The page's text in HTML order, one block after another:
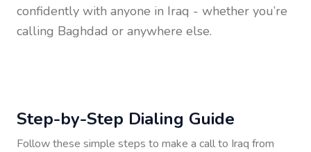
confidently with anyone in Iraq - whether you’re
calling Baghdad or anywhere else.
Step-by-Step Dialing Guide
Follow these simple steps to make a call to Iraq from